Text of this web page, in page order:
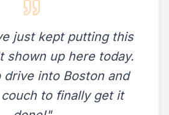
just kept putting this
shown up here today.
drive into Boston and
to finally get it